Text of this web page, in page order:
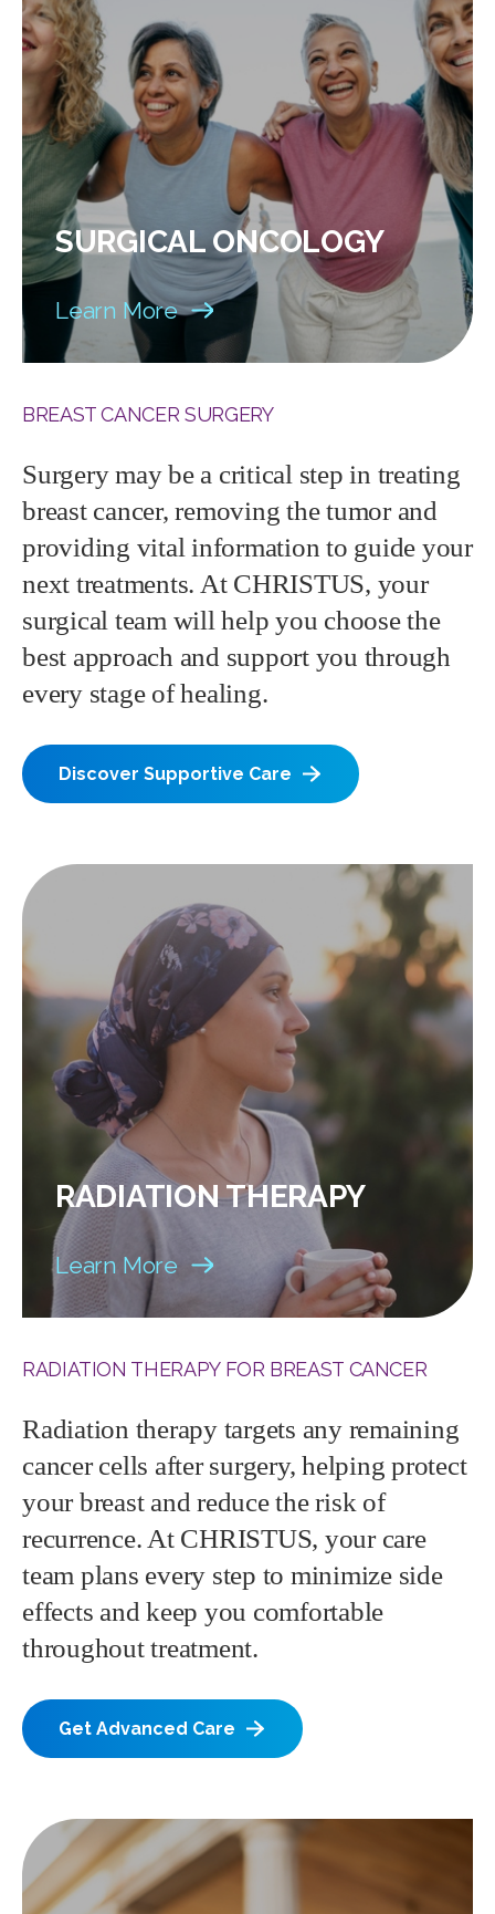
SURGICAL ONCOLOGY
Learn More
BREAST CANCER SURGERY
Surgery may be a critical step in treating
breast cancer, removing the tumor and
providing vital information to guide your
next treatments. At CHRISTUS, your
surgical team will help you choose the
best approach and support you through
every stage of healing.
Discover Supportive Care
RADIATION THERAPY
Learn More
RADIATION THERAPY FOR BREAST CANCER
Radiation therapy targets any remaining
cancer cells after surgery, helping protect
your breast and reduce the risk of
recurrence. At CHRISTUS, your care
team plans every step to minimize side
effects and keep you comfortable
throughout treatment.
Get Advanced Care